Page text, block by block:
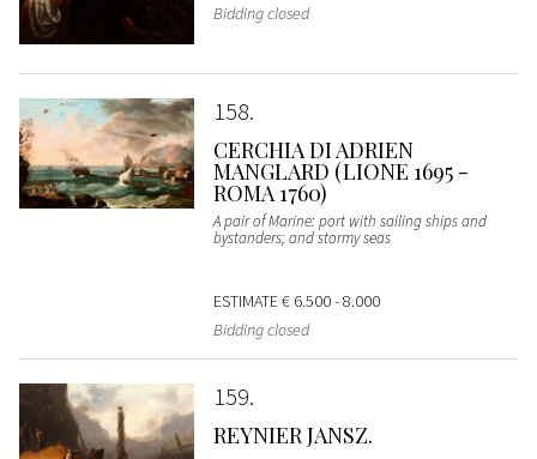
Bidding closed
158
CERCHIA DI ADRIEN
MANGLARD (LIONE 1695 -
ROMA 1760)
A pair of Marine: port with sailing ships and
bystanders; and stormy seas
ESTIMATE€ 6.500 - 8.000
Bidding closed
159
REYNIER JANSZ.